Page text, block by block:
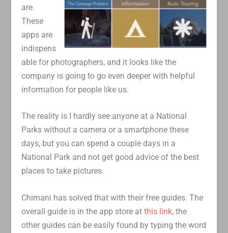
are.
These
apps are
indispens
able for photographers, and it looks like the
company is going to go even deeper with helpful
information for people like us.
The reality is I hardly see anyone at a National
Parks without a camera or a smartphone these
days, but you can spend a couple days in a
National Park and not get good advice of the best
places to take pictures.
Chimani has solved that with their free guides. The
overall guide is in the app store atthis link, the
other guides can be easily found by typing the word